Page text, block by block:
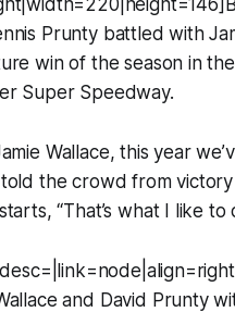
Prunty battled with
win of the season in
Super Speedway.
Wallace, this year
the crowd from
“That’s what I like to
and David Prunty